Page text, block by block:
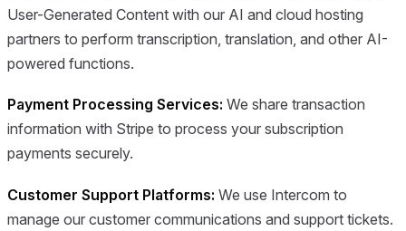
User-Generated Content with our AI and cloud hosting
partners to perform transcription, translation, and other AI-
powered functions.
Payment Processing Services: We share transaction
information with Stripe to process your subscription
payments securely.
Customer Support Platforms: We use Intercom to
manage our customer communications and support tickets.